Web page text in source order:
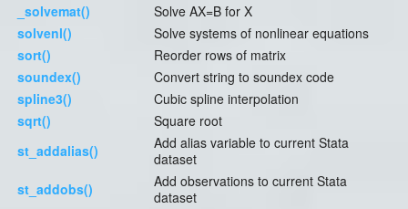
_solvemat()
Solve AX=B for X
solvenl()
Solve systems of nonlinear equations
sort()
Reorder rows of matrix
soundex()
Convert string to soundex code
spline3()
Cubic spline interpolation
sqrt()
Square root
st_addalias()
Add alias variable to current Stata
dataset
st_addobs()
Add observations to current Stata
dataset